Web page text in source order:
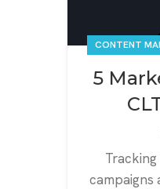
CONTENT
5
Tracking
campaigns